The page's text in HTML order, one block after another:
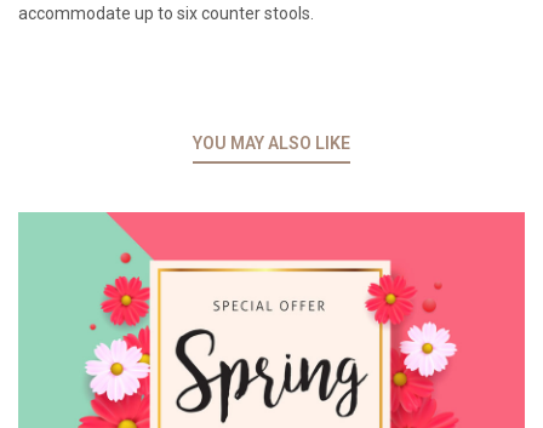
accommodate up to six counter stools.
YOU MAY ALSO LIKE